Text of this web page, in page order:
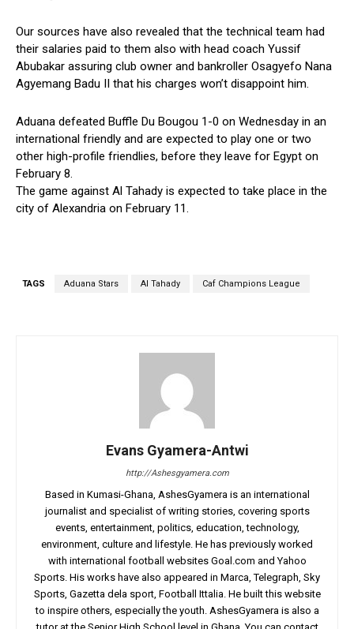
Our sources have also revealed that the technical team had
their salaries paid to them also with head coach Yussif
Abubakar assuring club owner and bankroller Osagyefo Nana
Agyemang Badu II that his charges won’t disappoint him.
Aduana defeated Buffle Du Bougou 1-0 on Wednesday in an
international friendly and are expected to play one or two
other high-profile friendlies, before they leave for Egypt on
February 8.
The game against Al Tahady is expected to take place in the
city of Alexandria on February 11.
TAGS Aduana Stars Al Tahady Caf Champions League
Evans Gyamera-Antwi
http://Ashesgyamera.com
Based in Kumasi-Ghana, AshesGyamera is an international
journalist and specialist of writing stories, covering sports
events, entertainment, politics, education, technology,
environment, culture and lifestyle. He has previously worked
with international football websites Goal.com and Yahoo
Sports. His works have also appeared in Marca, Telegraph, Sky
Sports, Gazetta dela sport, Football Ittalia. He built this website
to inspire others, especially the youth. AshesGyamera is also a